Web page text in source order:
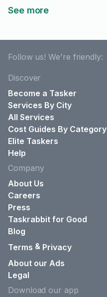
See more
Follow us! We're friendly:
Discover
Become a Tasker
Services By City
All Services
Cost Guides By Category
Elite Taskers
Help
Company
About Us
Careers
Press
Taskrabbit for Good
Blog
Terms & Privacy
About our Ads
Legal
Download our app